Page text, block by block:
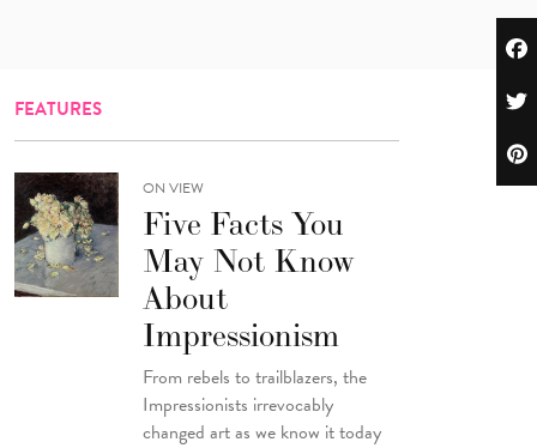
FEATURES
ON VIEW
Five Facts You
May Not Know
About
Impressionism
From rebels to trailblazers, the
Impressionists irrevocably
changed art as we know it today